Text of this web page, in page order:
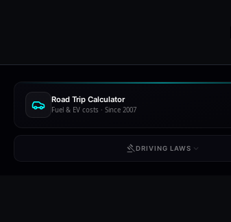
Road Trip Calculator
Fuel & EV costs · Since 2007
DRIVING LAWS